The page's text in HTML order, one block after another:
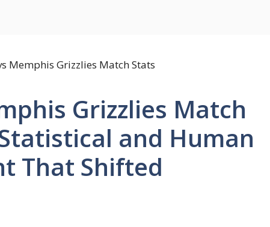
Grizzlies Match
and Human
That Shifted